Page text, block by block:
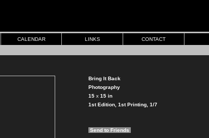
CALENDAR LINKS CONTACT
Bring It Back
Photography
15 x 15 in
1st Edition, 1st Printing, 1/7
Send to Friends